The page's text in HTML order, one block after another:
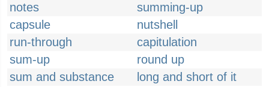
notes
summing-up
capsule
nutshell
run-through
capitulation
sum-up
round up
sum and substance
long and short of it